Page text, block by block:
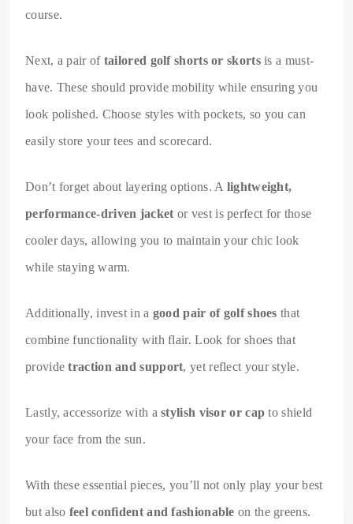
course.
Next, a pair of tailored golf shorts or skortsis a must-
have. These should provide mobility while ensuring you
look polished. Choose styles with pockets, so you can
easily store your tees and scorecard.
Don’t forget about layering options. A lightweight,
performance-driven jacket or vest is perfect for those
cooler days, allowing you to maintain your chic look
while staying warm.
Additionally, invest in a good pair of golf shoes that
combine functionality with flair. Look for shoes that
providetraction and support, yet reflect your style.
Lastly, accessorize with astylish visor or cap to shield
your face from the sun.
With these essential pieces, you’ll not only play your best
but also feel confident and fashionable on the greens.